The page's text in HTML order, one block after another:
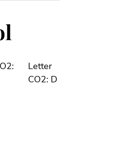
Letter
CO2: D